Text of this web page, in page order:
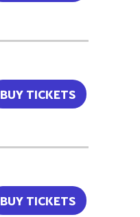
BUY TICKETS
BUY TICKETS